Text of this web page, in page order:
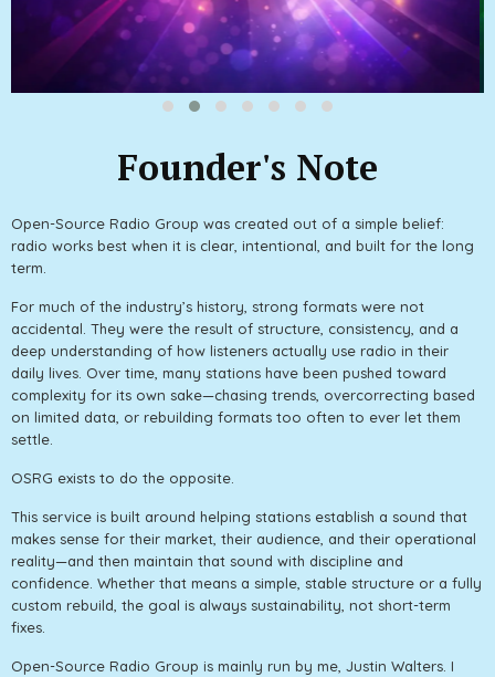
Founder's Note
Open-Source Radio Group was created out of a simple belief:
radio works best when it is clear, intentional, and built for the long
term.
For much of the industry’s history, strong formats were not
accidental. They were the result of structure, consistency, and a
deep understanding of how listeners actually use radio in their
daily lives. Over time, many stations have been pushed toward
complexity for its own sake—chasing trends, overcorrecting based
on limited data, or rebuilding formats too often to ever let them
settle.
OSRG exists to do the opposite.
This service is built around helping stations establish a sound that
makes sense for their market, their audience, and their operational
reality—and then maintain that sound with discipline and
confidence. Whether that means a simple, stable structure or a fully
custom rebuild, the goal is always sustainability, not short-term
fixes.
Open-Source Radio Group is mainly run by me, Justin Walters. I